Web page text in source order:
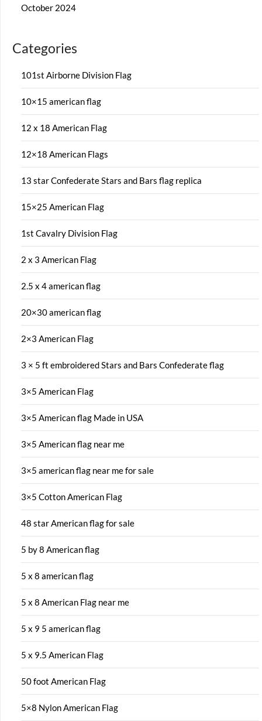
October 2024
Categories
101st Airborne Division Flag
10×15 american flag
12 x 18 American Flag
12×18 American Flags
13 star Confederate Stars and Bars flag replica
15×25 American Flag
1st Cavalry Division Flag
2 x 3 American Flag
2.5 x 4 american flag
20×30 american flag
2×3 American Flag
3 × 5 ft embroidered Stars and Bars Confederate flag
3×5 American Flag
3×5 American flag Made in USA
3×5 American flag near me
3×5 american flag near me for sale
3×5 Cotton American Flag
48 star American flag for sale
5 by 8 American flag
5 x 8 american flag
5 x 8 American Flag near me
5 x 9 5 american flag
5 x 9.5 American Flag
50 foot American Flag
5×8 Nylon American Flag